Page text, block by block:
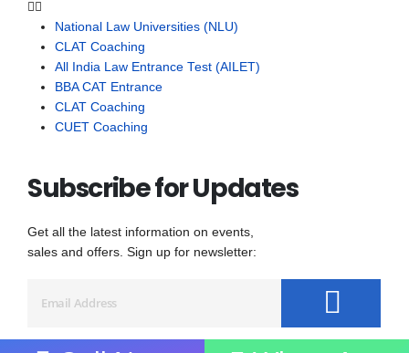
National Law Universities (NLU)
CLAT Coaching
All India Law Entrance Test (AILET)
BBA CAT Entrance
CLAT Coaching
CUET Coaching
Subscribe for Updates
Get all the latest information on events,
sales and offers. Sign up for newsletter: